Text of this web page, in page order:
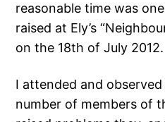
reasonable time was
raised at Ely’s
on the 18th of July 2012.
I attended and
number of members of